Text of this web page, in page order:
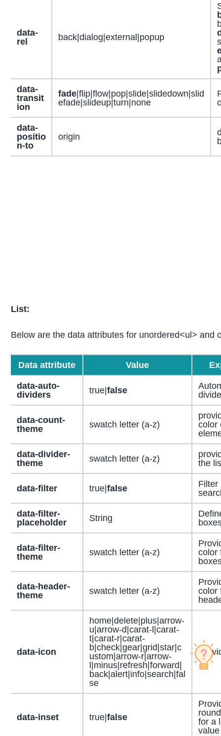
data-
rel
back|dialog|external|popup
data-
transit
ion
fade|flip|flow|pop|slide|slidedown|slid
efade|slideup|turn|none
data-
positio
n-to
origin
List:
Below are the data attributes for unordered<ul> and
Data attribute Value
data-auto-
dividers
true|false
data-count-
theme
swatch letter (a-z)
color
data-divider-
theme
swatch letter (a-z)
the
data-filter true|false
Filter
data-filter-
placeholder
String
data-filter-
theme
swatch letter (a-z)
color
data-header-
theme
swatch letter (a-z)
color
data-icon
home|delete|plus|arrow-
u|arrow-d|carat-l|carat-
t|carat-r|carat-
b|check|gear|grid|star|c
ustom|arrow-r|arrow-
l|minus|refresh|forward|
back|alert|info|search|fal
se
data-inset true|false
for a
value